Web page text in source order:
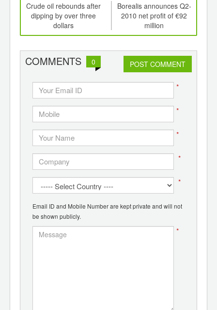
Crude oil rebounds after
dipping by over three
dollars
Borealis announces Q2-
2010 net profit of €92
million
COMMENTS 0 POST COMMENT
*
*
*
*
*
Email ID and Mobile Number are kept private and will not
be shown publicly.
*